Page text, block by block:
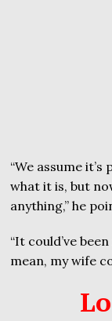
“We assume
what it is, but
anything,” he
“It could’ve
mean, my wife